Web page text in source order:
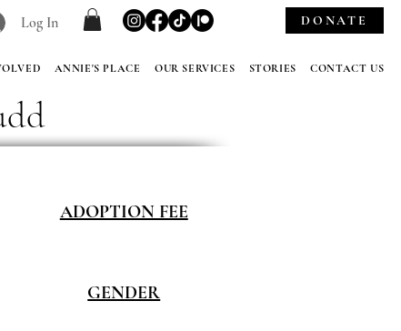
Log In DONATE
ANNIE'S PLACE OUR SERVICES STORIES CONTACT US
ADOPTION FEE
GENDER